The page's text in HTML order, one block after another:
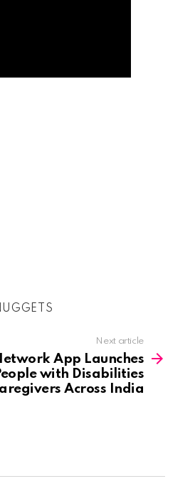
Next article
App Launches
with Disabilities
Across India